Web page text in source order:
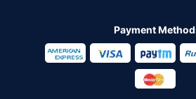
Payment